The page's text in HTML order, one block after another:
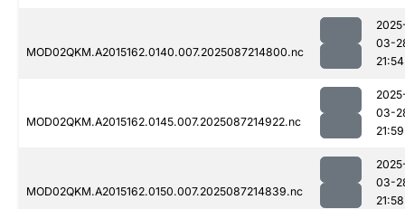
MOD02QKM.A2015162.0140.007.2025087214800.nc
03-
21:54
MOD02QKM.A2015162.0145.007.2025087214922.nc
03-
21:59
MOD02QKM.A2015162.0150.007.2025087214839.nc
03-
21:58